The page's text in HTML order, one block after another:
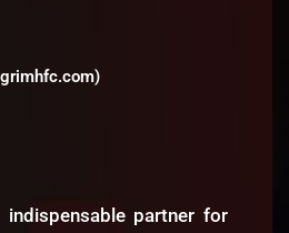
been a game-